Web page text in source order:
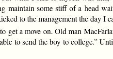
some stiff of a head
to the management the day I
a move on. Old man
to send the boy to college.”